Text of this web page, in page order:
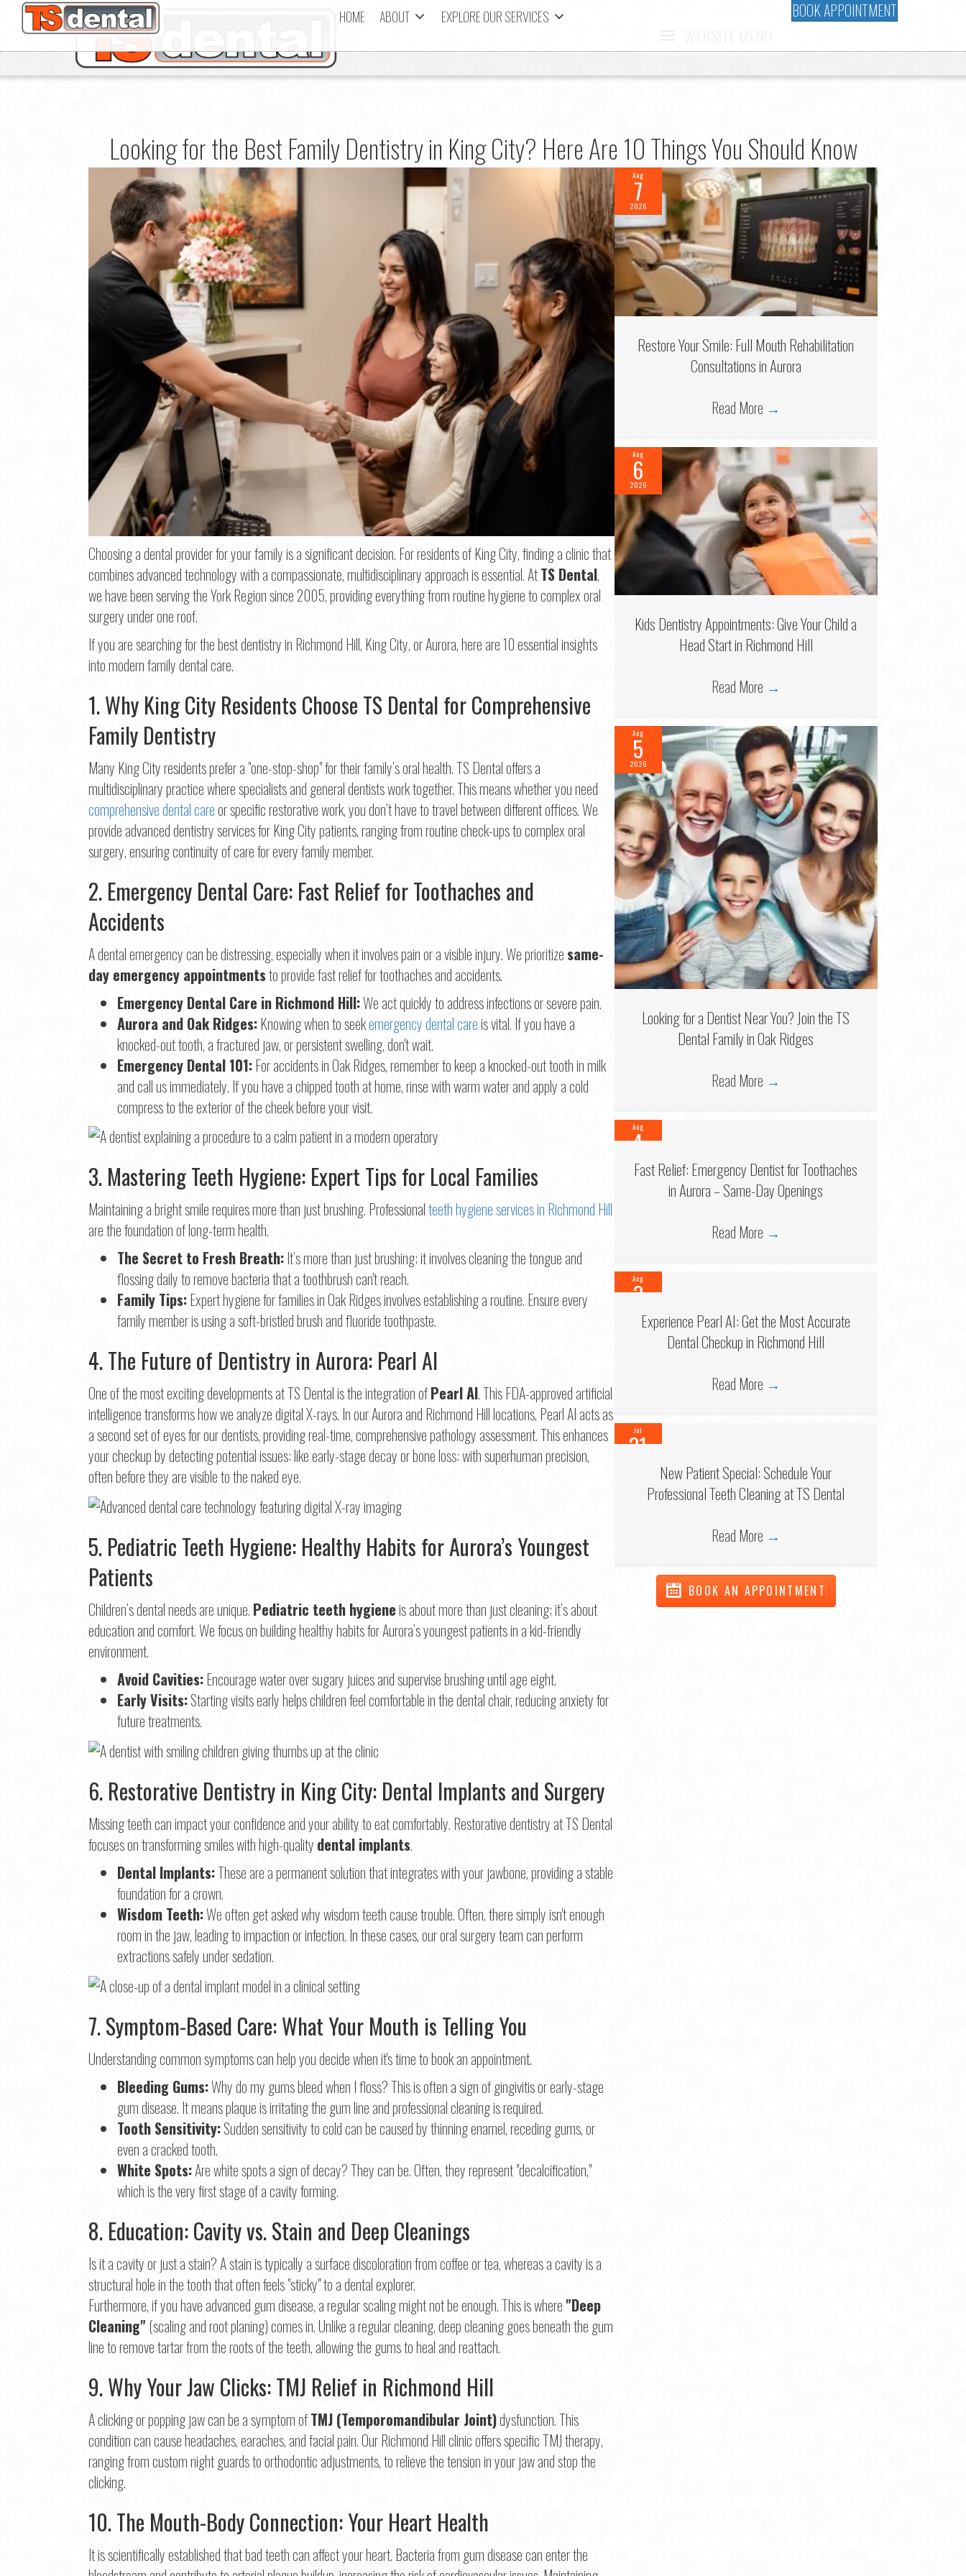
HOME ABOUT EXPLORE OUR SERVICES BOOK APPOINTMENT
Looking for the Best Family Dentistry in King City? Here Are 10 Things You Should Know
Choosing a dental provider for your family is a significant decision. For residents of King City, finding a clinic that
combines advanced technology with a compassionate, multidisciplinary approach is essential. AtTS Dental,
we have been serving the York Region since 2005, providing everything from routine hygiene to complex oral
surgery under one roof.
If you are searching for the best dentistry in Richmond Hill, King City, or Aurora, here are 10 essential insights
into modern family dental care.
1. Why King City Residents Choose TS Dental for Comprehensive
Family Dentistry
Many King City residents prefer a "one-stop-shop" for their family’s oral health. TS Dental offers a
multidisciplinary practice where specialists and general dentists work together. This means whether you need
comprehensive dental careor specific restorative work, you don’t have to travel between different offices. We
provide advanced dentistry services for King City patients, ranging from routine check-ups to complex oral
surgery, ensuring continuity of care for every family member.
2. Emergency Dental Care: Fast Relief for Toothaches and
Accidents
A dental emergency can be distressing, especially when it involves pain or a visible injury. We prioritize same-
day emergency appointmentsto provide fast relief for toothaches and accidents.
Emergency Dental Care in Richmond Hill:We act quickly to address infections or severe pain.
Aurora and Oak Ridges: Knowing when to seekemergency dental careis vital. If you have a
knocked-out tooth, a fractured jaw, or persistent swelling, don't wait.
Emergency Dental 101:For accidents in Oak Ridges, remember to keep a knocked-out tooth in milk
and call us immediately. If you have a chipped tooth at home, rinse with warm water and apply a cold
compress to the exterior of the cheek before your visit.
3. Mastering Teeth Hygiene: Expert Tips for Local Families
Maintaining a bright smile requires more than just brushing. Professionalteeth hygiene services in Richmond Hill
are the foundation of long-term health.
The Secret to Fresh Breath:It’s more than just brushing; it involves cleaning the tongue and
flossing daily to remove bacteria that a toothbrush can't reach.
Family Tips:Expert hygiene for families in Oak Ridges involves establishing a routine. Ensure every
family member is using a soft-bristled brush and fluoride toothpaste.
4. The Future of Dentistry in Aurora: Pearl AI
One of the most exciting developments at TS Dental is the integration ofPearl AI. This FDA-approved artificial
intelligence transforms how we analyze digital X-rays. In our Aurora and Richmond Hill locations, Pearl AI acts as
a second set of eyes for our dentists, providing real-time, comprehensive pathology assessment. This enhances
your checkup by detecting potential issues: like early-stage decay or bone loss: with superhuman precision,
often before they are visible to the naked eye.
5. Pediatric Teeth Hygiene: Healthy Habits for Aurora’s Youngest
Patients
Children’s dental needs are unique. Pediatric teeth hygieneis about more than just cleaning; it’s about
education and comfort. We focus on building healthy habits for Aurora’s youngest patients in a kid-friendly
environment.
Avoid Cavities:Encourage water over sugary juices and supervise brushing until age eight.
Early Visits:Starting visits early helps children feel comfortable in the dental chair, reducing anxiety for
future treatments.
6. Restorative Dentistry in King City: Dental Implants and Surgery
Missing teeth can impact your confidence and your ability to eat comfortably. Restorative dentistry at TS Dental
focuses on transforming smiles with high-quality dental implants.
Dental Implants:These are a permanent solution that integrates with your jawbone, providing a stable
foundation for a crown.
Wisdom Teeth:We often get asked why wisdom teeth cause trouble. Often, there simply isn't enough
room in the jaw, leading to impaction or infection. In these cases, our oral surgery team can perform
extractions safely under sedation.
7. Symptom-Based Care: What Your Mouth is Telling You
Understanding common symptoms can help you decide when it's time to book an appointment.
Bleeding Gums:Why do my gums bleed when I floss? This is often a sign of gingivitis or early-stage
gum disease. It means plaque is irritating the gum line and professional cleaning is required.
Tooth Sensitivity:Sudden sensitivity to cold can be caused by thinning enamel, receding gums, or
even a cracked tooth.
White Spots:Are white spots a sign of decay? They can be. Often, they represent "decalcification,"
which is the very first stage of a cavity forming.
8. Education: Cavity vs. Stain and Deep Cleanings
Is it a cavity or just a stain? A stain is typically a surface discoloration from coffee or tea, whereas a cavity is a
structural hole in the tooth that often feels "sticky" to a dental explorer.
Furthermore, if you have advanced gum disease, a regular scaling might not be enough. This is where "Deep
Cleaning"(scaling and root planing) comes in. Unlike a regular cleaning, deep cleaning goes beneath the gum
line to remove tartar from the roots of the teeth, allowing the gums to heal and reattach.
9. Why Your Jaw Clicks: TMJ Relief in Richmond Hill
A clicking or popping jaw can be a symptom ofTMJ (Temporomandibular Joint)dysfunction. This
condition can cause headaches, earaches, and facial pain. Our Richmond Hill clinic offers specific TMJ therapy,
ranging from custom night guards to orthodontic adjustments, to relieve the tension in your jaw and stop the
clicking.
10. The Mouth-Body Connection: Your Heart Health
It is scientifically established that bad teeth can affect your heart. Bacteria from gum disease can enter the
Aug
7
2026
Restore Your Smile: Full Mouth Rehabilitation
Consultations in Aurora
Read More →
Aug
6
2026
Kids Dentistry Appointments: Give Your Child a
Head Start in Richmond Hill
Read More →
Aug
5
2026
Looking for a Dentist Near You? Join the TS
Dental Family in Oak Ridges
Read More →
Aug
4
Fast Relief: Emergency Dentist for Toothaches
in Aurora – Same-Day Openings
Read More →
Aug
3
Experience Pearl AI: Get the Most Accurate
Dental Checkup in Richmond Hill
Read More →
Jul
31
New Patient Special: Schedule Your
Professional Teeth Cleaning at TS Dental
Read More →
BOOK AN APPOINTMENT
Step1of 2
Name*
Email*
Phone *
Continue